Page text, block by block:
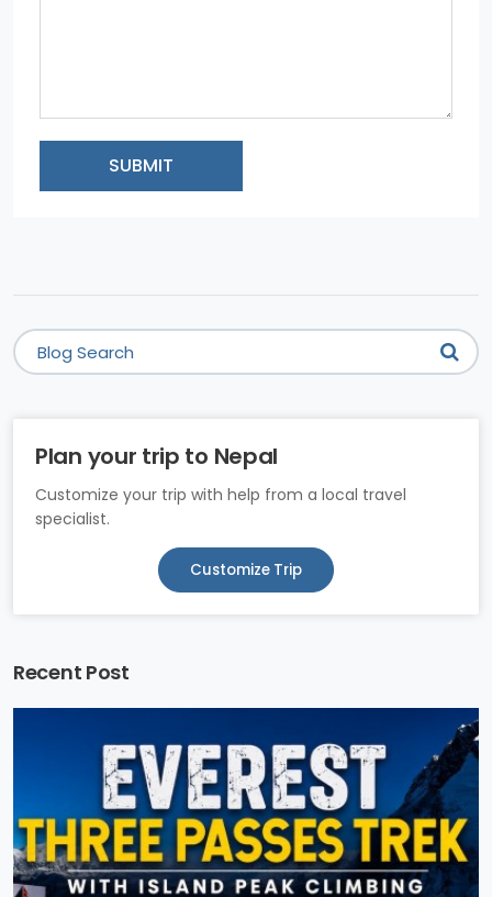
SUBMIT
Plan your trip to Nepal
Customize your trip with help from a local travel
specialist.
Customize Trip
Recent Post